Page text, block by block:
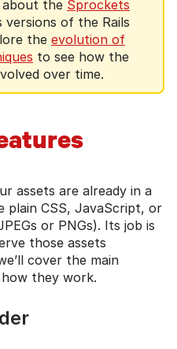
about the Sprockets
versions of the Rails
the evolution of
to see how the
over time.
assets are already in a
CSS, JavaScript, or
or PNGs). Its job is
those assets
cover the main
they work.